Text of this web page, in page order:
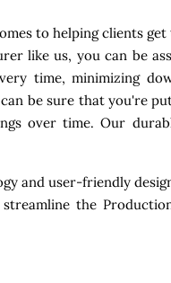
to helping clients
like us, you can be
time, minimizing
be sure that you're
over time. Our
and user-friendly
the